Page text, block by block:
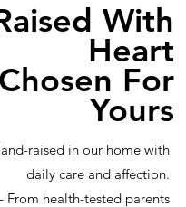
With
Heart
Chosen For
Yours
raised in our home with
daily care and affection.
From health-tested parents